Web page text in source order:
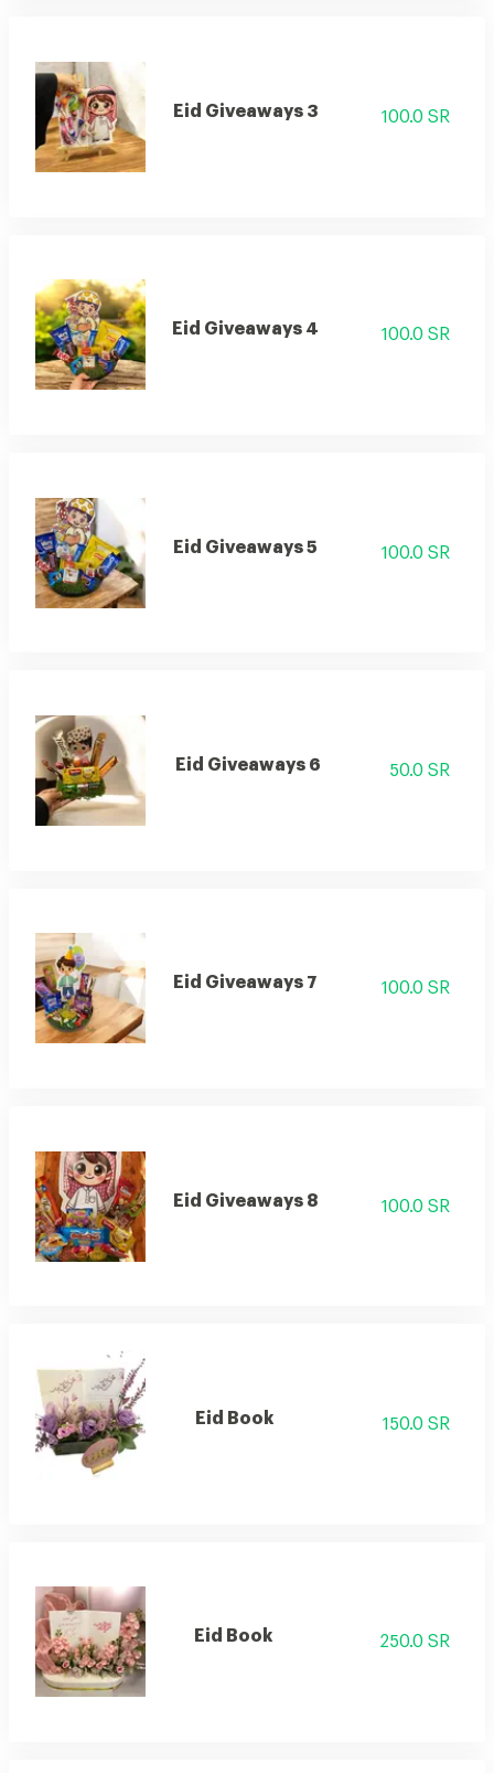
Eid Giveaways 3 100.0 SR
Eid Giveaways 4 100.0 SR
Eid Giveaways 5 100.0 SR
Eid Giveaways 6 50.0 SR
Eid Giveaways 7 100.0 SR
Eid Giveaways 8 100.0 SR
Eid Book 150.0 SR
Eid Book 250.0 SR